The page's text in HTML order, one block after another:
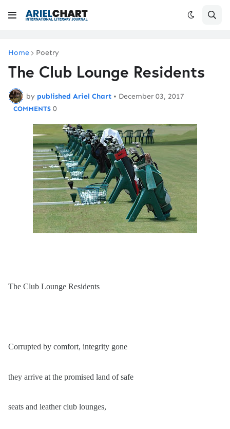
Home Poetry
The Club Lounge Residents
by published Ariel Chart • December 03, 2017
0
The Club Lounge Residents
Corrupted by comfort, integrity gone
they arrive at the promised land of safe
seats and leather club lounges,